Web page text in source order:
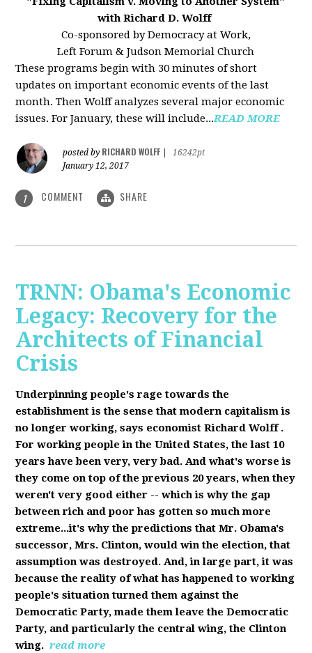
with Richard D. Wolff
Co-sponsored by Democracy at Work,
Left Forum & Judson Memorial Church
These programs begin with 30 minutes of short
updates on important economic events of the last
month. Then Wolff analyzes several major economic
issues. For January, these will include...READ MORE
posted by RICHARD WOLFF
16242pt
January 12, 2017
1 COMMENT SHARE
TRNN: Obama's Economic
Legacy: Recovery for the
Architects of Financial
Crisis
Underpinning people's rage towards the
establishment is the sense that modern capitalism is
no longer working, says economist Richard Wolff.
For working people in the United States, the last 10
years have been very, very bad. And what's worse is
they come on top of the previous 20 years, when they
weren't very good either -- which is why the gap
between rich and poor has gotten so much more
extreme...it's why the predictions that Mr. Obama's
successor, Mrs. Clinton, would win the election, that
assumption was destroyed. And, in large part, it was
because the reality of what has happened to working
people's situation turned them against the
Democratic Party, made them leave the Democratic
Party, and particularly the central wing, the Clinton
wing. read more